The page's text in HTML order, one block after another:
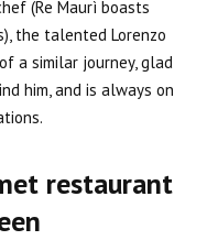
(Re Maurì boasts
), the talented Lorenzo
a similar journey, glad
him, and is always on
restaurant